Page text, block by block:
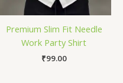
Premium Slim Fit Needle
Work Party Shirt
₹99.00